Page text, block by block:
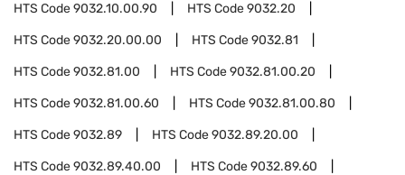
HTS Code9032.10.00.90 HTS Code9032.20
HTS Code9032.20.00.00 HTS Code9032.81
HTS Code9032.81.00 HTS Code9032.81.00.20
HTS Code9032.81.00.60 HTS Code9032.81.00.80
HTS Code9032.89 HTS Code9032.89.20.00
HTS Code9032.89.40.00 HTS Code9032.89.60